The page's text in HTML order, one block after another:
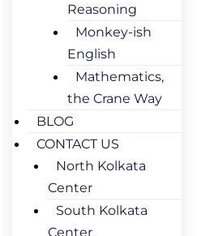
Reasoning
Monkey-ish
English
Mathematics,
the Crane Way
BLOG
CONTACT US
North Kolkata
Center
South Kolkata
Center